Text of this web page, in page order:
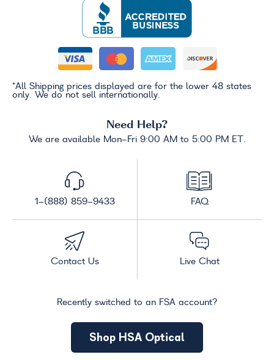
*All Shipping prices displayed are for the lower 48 states
only. We do not sell internationally.
Need Help?
We are available Mon-Fri 9:00 AM to 5:00 PM ET.
1-(888) 859-9433 FAQ
Contact Us Live Chat
Recently switched to an FSA account?
Shop HSA Optical